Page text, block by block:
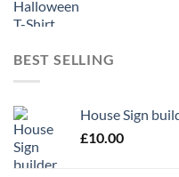
BEST SELLING
House Sign
£10.00